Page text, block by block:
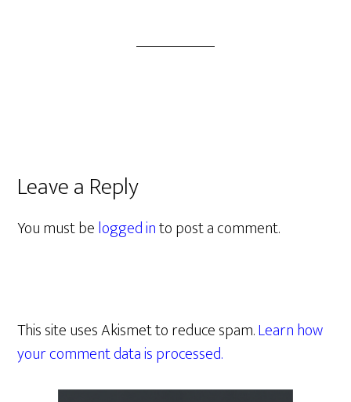
Leave a Reply
You must belogged into post a comment.
This site uses Akismet to reduce spam.Learn how
your comment data is processed.